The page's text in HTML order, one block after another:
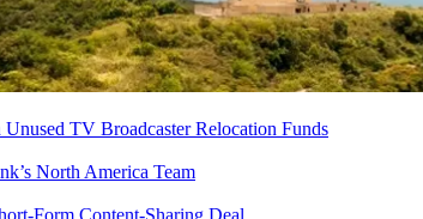
TV Broadcaster Relocation Funds
North America Team
Form Content-Sharing Deal